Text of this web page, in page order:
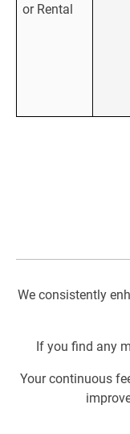
or Rental
We consistently
If you find any
Your continuous